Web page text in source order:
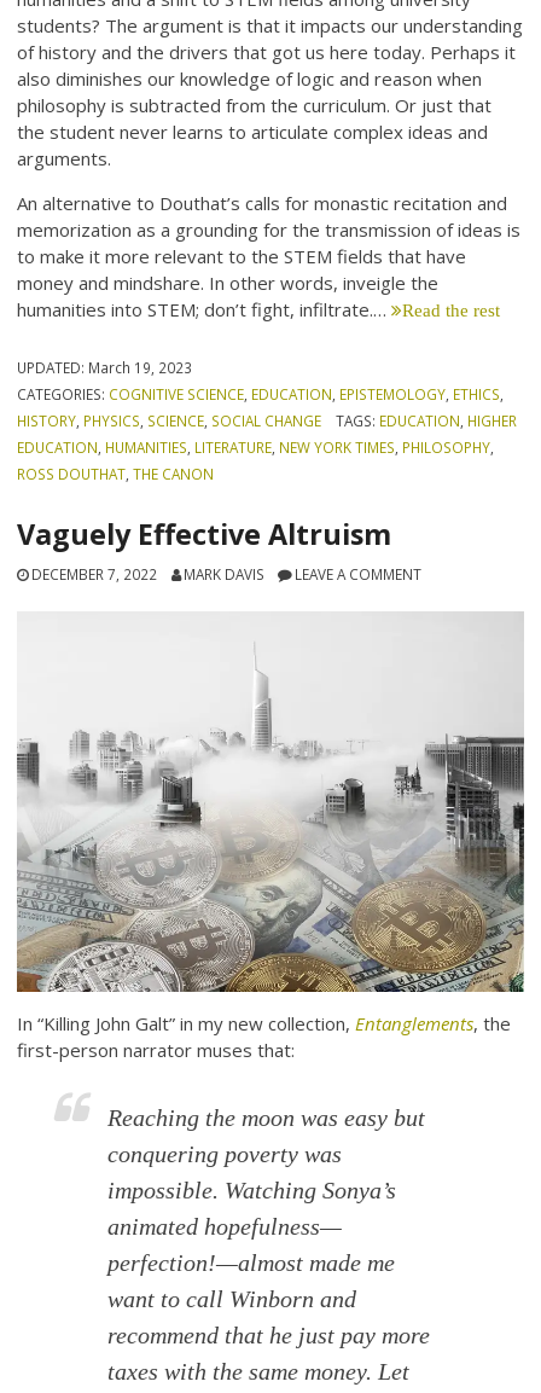
students? The argument is that it impacts our understanding
of history and the drivers that got us here today. Perhaps it
also diminishes our knowledge of logic and reason when
philosophy is subtracted from the curriculum. Or just that
the student never learns to articulate complex ideas and
arguments.
An alternative to Douthat’s calls for monastic recitation and
memorization as a grounding for the transmission of ideas is
to make it more relevant to the STEM fields that have
money and mindshare. In other words, inveigle the
humanities into STEM; don’t fight, infiltrate.… Read the rest
UPDATED: March 19, 2023
CATEGORIES: COGNITIVE SCIENCE, EDUCATION, EPISTEMOLOGY, ETHICS,
HISTORY, PHYSICS, SCIENCE, SOCIAL CHANGE TAGS: EDUCATION, HIGHER
EDUCATION, HUMANITIES, LITERATURE, NEW YORK TIMES, PHILOSOPHY,
ROSS DOUTHAT,THE CANON
Vaguely Effective Altruism
DECEMBER 7, 2022 MARK DAVIS LEAVE A COMMENT
In “Killing John Galt” in my new collection,Entanglements, the
first-person narrator muses that:
Reaching the moon was easy but
conquering poverty was
impossible. Watching Sonya’s
animated hopefulness—
perfection!—almost made me
want to call Winborn and
recommend that he just pay more
taxes with the same money. Let